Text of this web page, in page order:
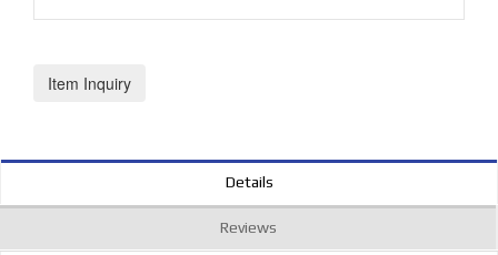
Item Inquiry
Details
Reviews